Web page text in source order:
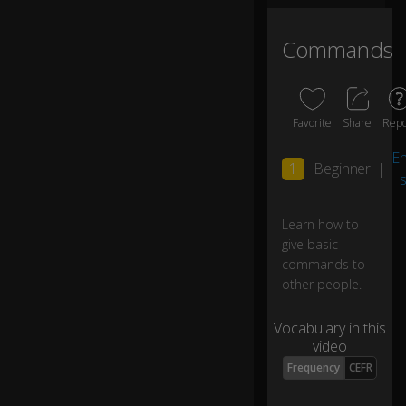
0:06
e
er
e!
0:10
et
of
er
e!
D
o
n'
t
Commands
Favorite Share
1 Beginner |
Learn how to
give basic
commands to
other people.
Vocabulary in this
video
Frequency CEFR